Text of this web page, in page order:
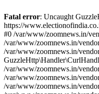
Fatal error: Uncaught
https://
#0 /var/www/zoomnews.in/
/var/www/zoomnews.in/
/var/www/zoomnews.in/
/var/www/zoomnews.in/
/var/www/zoomnews.in/
/var/www/zoomnews.in/